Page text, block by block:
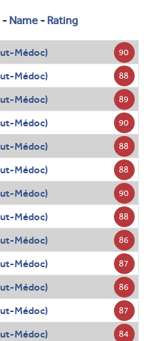
- Name - Rating
Médoc) 90
Médoc) 88
Médoc) 89
Médoc) 90
Médoc) 88
Médoc) 88
Médoc) 90
Médoc) 88
Médoc) 86
Médoc) 87
Médoc) 86
Médoc) 87
Médoc) 84